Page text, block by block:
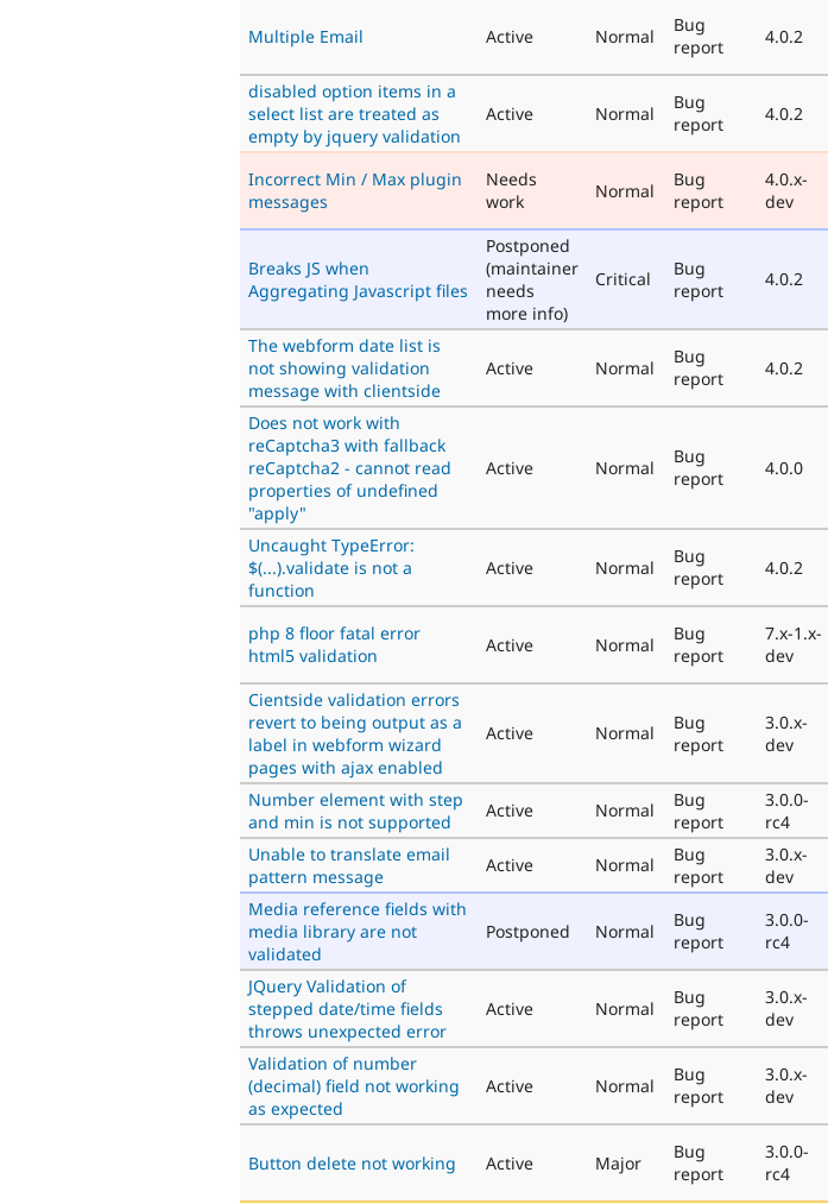
Multiple Email Active Normal
Bug
report
4.0.2
disabled option items in a
select list are treated as
empty by jquery validation
Active Normal
Bug
report
4.0.2
Incorrect Min / Max plugin
messages
Needs
work
Normal
Bug
report
4.0.x-
dev
Breaks JS when
Aggregating Javascript files
Postponed
(maintainer
needs
more info)
Critical
Bug
report
4.0.2
The webform date list is
not showing validation
message with clientside
Active Normal
Bug
report
4.0.2
Does not work with
reCaptcha3 with fallback
reCaptcha2 - cannot read
properties of undefined
"apply"
Active Normal
Bug
report
4.0.0
Uncaught TypeError:
$(...).validate is not a
function
Active Normal
Bug
report
4.0.2
php 8 floor fatal error
html5 validation
Active Normal
Bug
report
7.x-1.x-
dev
Cientside validation errors
revert to being output as a
label in webform wizard
pages with ajax enabled
Active Normal
Bug
report
3.0.x-
dev
Number element with step
and min is not supported
Active Normal
Bug
report
3.0.0-
rc4
Unable to translate email
pattern message
Active Normal
Bug
report
3.0.x-
dev
Media reference fields with
media library are not
validated
Postponed Normal
Bug
report
3.0.0-
rc4
JQuery Validation of
stepped date/time fields
throws unexpected error
Active Normal
Bug
report
3.0.x-
dev
Validation of number
(decimal) field not working
as expected
Active Normal
Bug
report
3.0.x-
dev
Button delete not working Active Major
Bug
report
3.0.0-
rc4